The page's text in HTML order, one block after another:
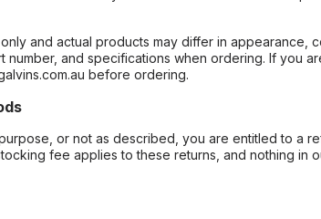
and actual products may differ in appearance,
and specifications when ordering. If you
before ordering.
or not as described, you are entitled to a
fee applies to these returns, and nothing in